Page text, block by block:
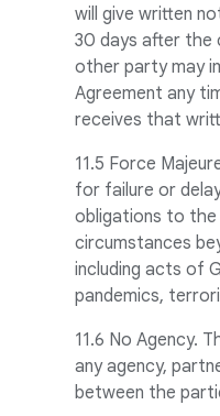
will give written
30 days after the
other party may
Agreement any
receives that
11.5 Force
for failure or
obligations to
circumstances
including acts of
pandemics,
11.6 No Agency.
any agency,
between the